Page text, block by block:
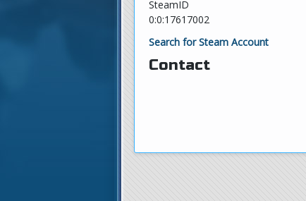
SteamID
0:0:17617002
Search for Steam Account
Contact